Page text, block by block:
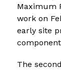
Maximum
work on
early site
The